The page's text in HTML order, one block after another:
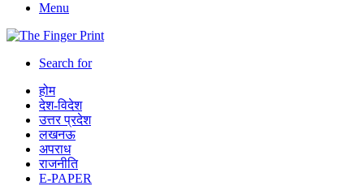
Menu
Search for
होम
देश-विदेश
उत्तर प्रदेश
लखनऊ
अपराध
राजनीति
E-PAPER